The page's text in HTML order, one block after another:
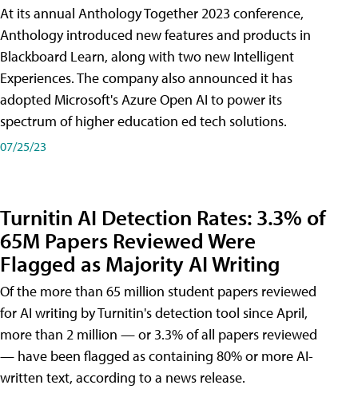
At its annual Anthology Together 2023 conference,
Anthology introduced new features and products in
Blackboard Learn, along with two new Intelligent
Experiences. The company also announced it has
adopted Microsoft's Azure Open AI to power its
spectrum of higher education ed tech solutions.
07/25/23
Turnitin AI Detection Rates: 3.3% of
65M Papers Reviewed Were
Flagged as Majority AI Writing
​Of the more than 65 million student papers reviewed
for AI writing by Turnitin's detection tool since April,
more than 2 million — or 3.3% of all papers reviewed
— have been flagged as containing 80% or more AI-
written text, according to a news release.